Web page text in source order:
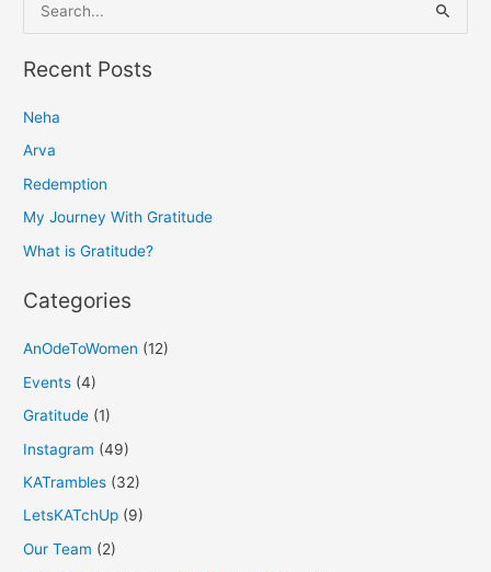
e
a
c
h
f
o
Recent Posts
Neha
Arva
Redemption
My Journey With Gratitude
What is Gratitude?
Categories
AnOdeToWomen (12)
Events (4)
Gratitude (1)
Instagram (49)
KATrambles (32)
LetsKATchUp (9)
Our Team (2)